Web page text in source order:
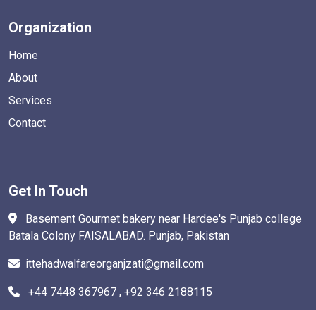
Organization
Home
About
Services
Contact
Get In Touch
Basement Gourmet bakery near Hardee's Punjab college
Batala Colony FAISALABAD. Punjab, Pakistan
ittehadwalfareorganjzati@gmail.com
+44 7448 367967 , +92 346 2188115